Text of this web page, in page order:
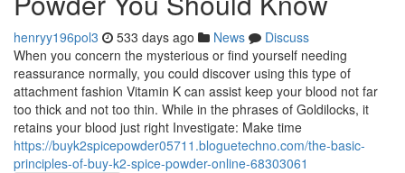
henryy196pol3 533 days ago News
Discuss
When you concern the mysterious or find yourself needing
reassurance normally, you could discover using this type of
attachment fashion Vitamin K can assist keep your blood not far
too thick and not too thin. While in the phrases of Goldilocks, it
retains your blood just right Investigate: Make time
https://buyk2spicepowder05711.bloguetechno.com/the-basic-
principles-of-buy-k2-spice-powder-online-68303061